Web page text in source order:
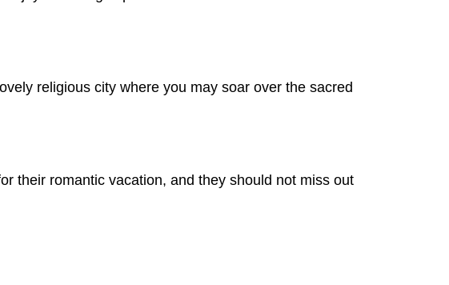
religious city where you may soar over the sacred
their romantic vacation, and they should not miss out